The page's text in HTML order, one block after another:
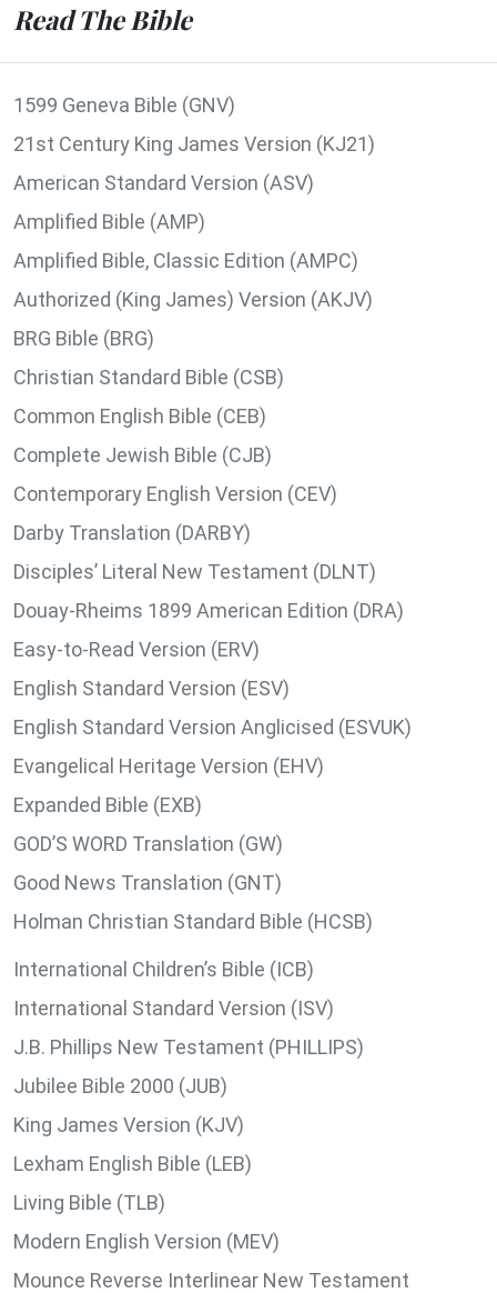
Read The Bible
1599 Geneva Bible (GNV)
21st Century King James Version (KJ21)
American Standard Version (ASV)
Amplified Bible (AMP)
Amplified Bible, Classic Edition (AMPC)
Authorized (King James) Version (AKJV)
BRG Bible (BRG)
Christian Standard Bible (CSB)
Common English Bible (CEB)
Complete Jewish Bible (CJB)
Contemporary English Version (CEV)
Darby Translation (DARBY)
Disciples’ Literal New Testament (DLNT)
Douay-Rheims 1899 American Edition (DRA)
Easy-to-Read Version (ERV)
English Standard Version (ESV)
English Standard Version Anglicised (ESVUK)
Evangelical Heritage Version (EHV)
Expanded Bible (EXB)
GOD’S WORD Translation (GW)
Good News Translation (GNT)
Holman Christian Standard Bible (HCSB)
International Children’s Bible (ICB)
International Standard Version (ISV)
J.B. Phillips New Testament (PHILLIPS)
Jubilee Bible 2000 (JUB)
King James Version (KJV)
Lexham English Bible (LEB)
Living Bible (TLB)
Modern English Version (MEV)
Mounce Reverse Interlinear New Testament